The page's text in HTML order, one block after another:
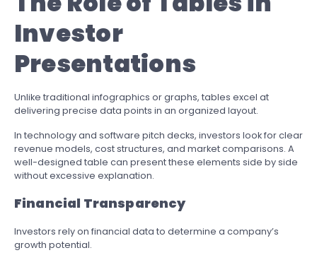
Investor
Presentations
Unlike traditional infographics or graphs, tables excel at
delivering precise data points in an organized layout.
In technology and software pitch decks, investors look for clear
revenue models, cost structures, and market comparisons. A
well-designed table can present these elements side by side
without excessive explanation.
Financial Transparency
Investors rely on financial data to determine a company’s
growth potential.